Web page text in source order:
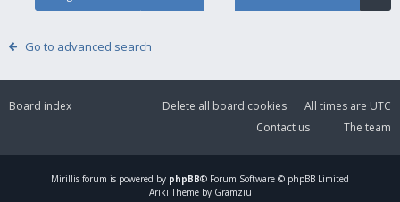
Go to advanced search
Board index All times are UTC
Delete all board cookies
The team
Contact us
Mirillis forum is powered by phpBB® Forum Software © phpBB Limited
Ariki Theme by Gramziu